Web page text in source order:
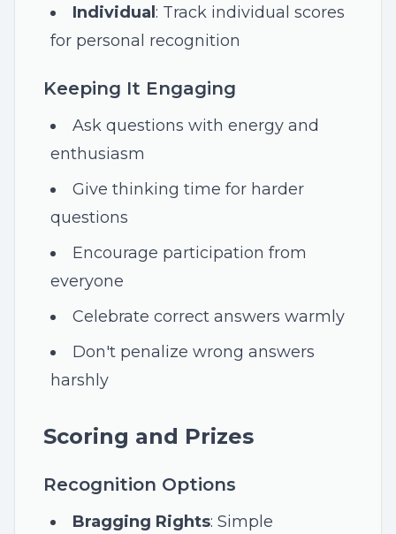
Individual : Track individual scores
for personal recognition
Keeping It Engaging
Ask questions with energy and
enthusiasm
Give thinking time for harder
questions
Encourage participation from
everyone
Celebrate correct answers warmly
Don't penalize wrong answers
harshly
Scoring and Prizes
Recognition Options
Bragging Rights: Simple